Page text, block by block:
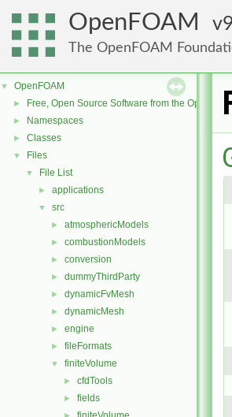
OpenFOAM 9
The OpenFOAM
▼ OpenFOAM
► Free, Open Source Software from the
► Namespaces
► Classes
▼ Files
▼ File List
► applications
▼ src
► atmosphericModels
► combustionModels
► conversion
► dummyThirdParty
► dynamicFvMesh
► dynamicMesh
► engine
► fileFormats
▼ finiteVolume
► cfdTools
► fields